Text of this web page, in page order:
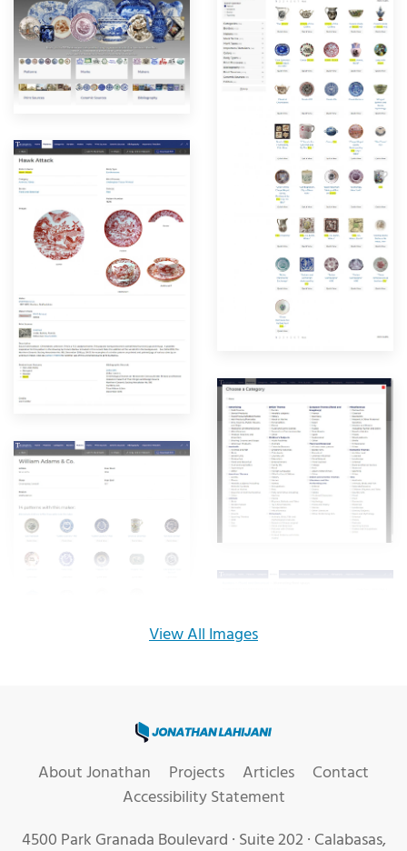
View All Images
Jonathan Lahijani, Web
About Jonathan Projects Articles
Contact
Accessibility Statement
4500 Park Granada Boulevard · Suite 202 · Calabasas,